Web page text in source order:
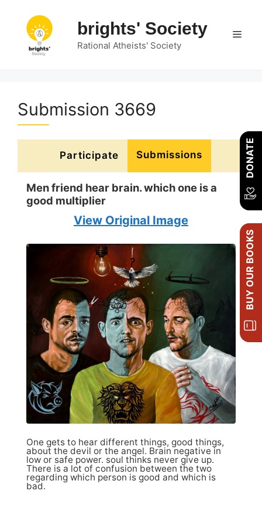
content
brights' Society
Rational Atheists' Society
Submission 3669
Participate Submissions
Men friend hear brain. which one is a
good multiplier
View Original Image
One gets to hear different things, good things,
about the devil or the angel. Brain negative in
low or safe power. soul thinks never give up.
There is a lot of confusion between the two
regarding which person is good and which is
bad.
DONATE
BUY OUR BOOKS